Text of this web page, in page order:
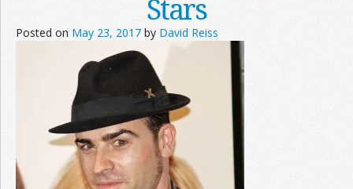
Information
Join the Network
Advertise on the Network
Stars
Posted on May 23, 2017 by David Reiss